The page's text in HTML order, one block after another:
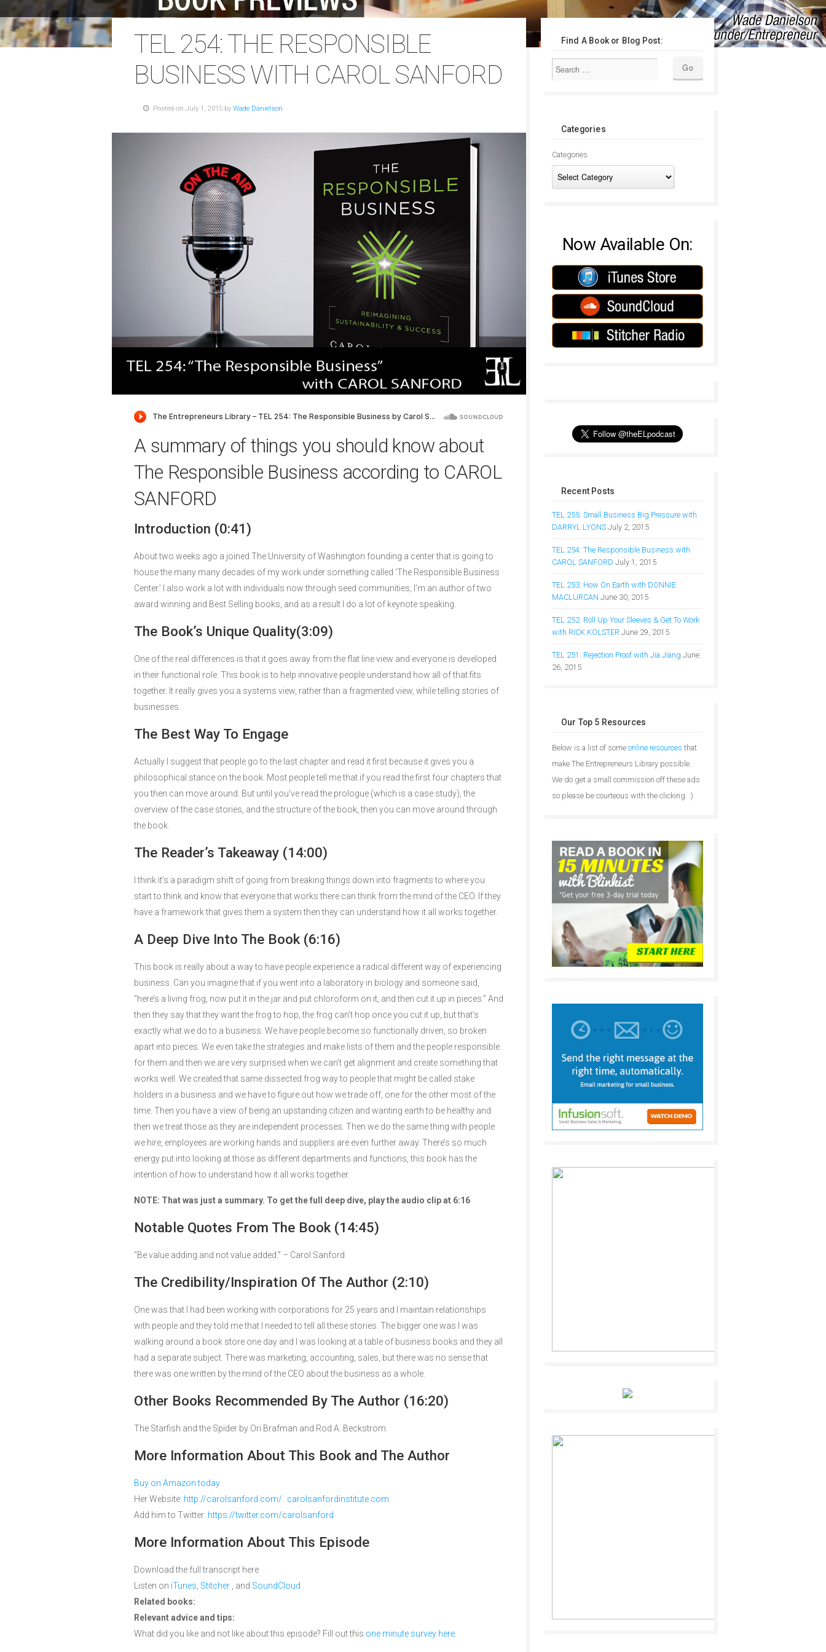
TEL 254: THE RESPONSIBLE
BUSINESS WITH CAROL SANFORD
Posted on July 1, 2015 by Wade Danielson
A summary of things you should know about
The Responsible Business according to CAROL
SANFORD
Introduction (0:41)
About two weeks ago a joined The University of Washington founding a center that is going to
house the many many decades of my work under something called ‘The Responsible Business
Center.’ I also work a lot with individuals now through seed communities, I’m an author of two
award winning and Best Selling books, and as a result I do a lot of keynote speaking.
The Book’s Unique Quality(3:09)
One of the real differences is that it goes away from the flat line view and everyone is developed
in their functional role. This book is to help innovative people understand how all of that fits
together. It really gives you a systems view, rather than a fragmented view, while telling stories of
businesses.
The Best Way To Engage
Actually I suggest that people go to the last chapter and read it first because it gives you a
philosophical stance on the book. Most people tell me that if you read the first four chapters that
you then can move around. But until you’ve read the prologue (which is a case study), the
overview of the case stories, and the structure of the book, then you can move around through
the book.
The Reader’s Takeaway (14:00)
I think it’s a paradigm shift of going from breaking things down into fragments to where you
start to think and know that everyone that works there can think from the mind of the CEO. If they
have a framework that gives them a system then they can understand how it all works together.
A Deep Dive Into The Book (6:16)
This book is really about a way to have people experience a radical different way of experiencing
business. Can you imagine that if you went into a laboratory in biology and someone said,
“here’s a living frog, now put it in the jar and put chloroform on it, and then cut it up in pieces.” And
then they say that they want the frog to hop, the frog can’t hop once you cut it up, but that’s
exactly what we do to a business. We have people become so functionally driven, so broken
apart into pieces. We even take the strategies and make lists of them and the people responsible
for them and then we are very surprised when we can’t get alignment and create something that
works well. We created that same dissected frog way to people that might be called stake
holders in a business and we have to figure out how we trade off, one for the other most of the
time. Then you have a view of being an upstanding citizen and wanting earth to be healthy and
then we treat those as they are independent processes. Then we do the same thing with people
we hire, employees are working hands and suppliers are even further away. There’s so much
energy put into looking at those as different departments and functions, this book has the
intention of how to understand how it all works together.
NOTE: That was just a summary. To get the full deep dive, play the audio clip at 6:16
Notable Quotes From The Book (14:45)
“Be value adding and not value added.” – Carol Sanford
The Credibility/Inspiration Of The Author (2:10)
One was that I had been working with corporations for 25 years and I maintain relationships
with people and they told me that I needed to tell all these stories. The bigger one was I was
walking around a book store one day and I was looking at a table of business books and they all
had a separate subject. There was marketing, accounting, sales, but there was no sense that
there was one written by the mind of the CEO about the business as a whole.
Other Books Recommended By The Author (16:20)
The Starfish and the Spider by Ori Brafman and Rod A. Beckstrom
More Information About This Book and The Author
Buy on Amazon today
Her Website: http://carolsanford.com/ carolsanfordinstitute.com
Add him to Twitter: https://twitter.com/carolsanford
More Information About This Episode
Download the full transcript here
Listen on iTunes Stitcher , and SoundCloud
Related books:
Relevant advice and tips:
What did you like and not like about this episode? Fill out this one minute survey here
Find A Book or Blog Post:
Categories
Categories
Now Available On:
Recent Posts
TEL 255: Small Business Big Pressure with
DARRYL LYONS July 2, 2015
TEL 254: The Responsible Business with
CAROL SANFORD July 1, 2015
TEL 253: How On Earth with DONNIE
MACLURCAN June 30, 2015
TEL 252: Roll Up Your Sleeves & Get To Work
with RICK KOLSTER June 29, 2015
TEL 251: Rejection Proof with Jia Jiang June
26, 2015
Our Top 5 Resources
Below is a list of some online resources that
make The Entrepreneurs Library possible.
We do get a small commission off these ads
so please be courteous with the clicking. :)